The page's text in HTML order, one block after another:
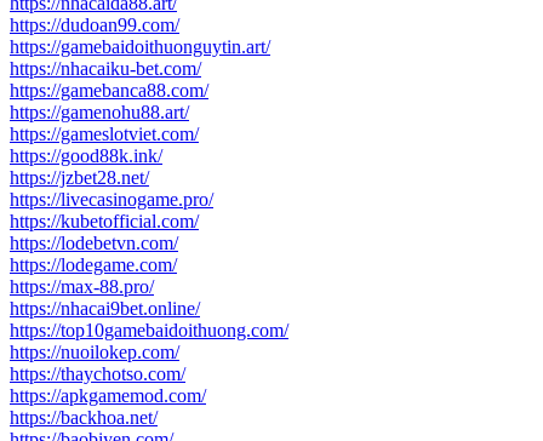
https://dudoan99.com/
https://gamebaidoithuonguytin.art/
https://nhacaiku-bet.com/
https://gamebanca88.com/
https://gamenohu88.art/
https://gameslotviet.com/
https://good88k.ink/
https://jzbet28.net/
https://livecasinogame.pro/
https://kubetofficial.com/
https://lodebetvn.com/
https://lodegame.com/
https://max-88.pro/
https://nhacai9bet.online/
https://top10gamebaidoithuong.com/
https://nuoilokep.com/
https://thaychotso.com/
https://apkgamemod.com/
https://backhoa.net/